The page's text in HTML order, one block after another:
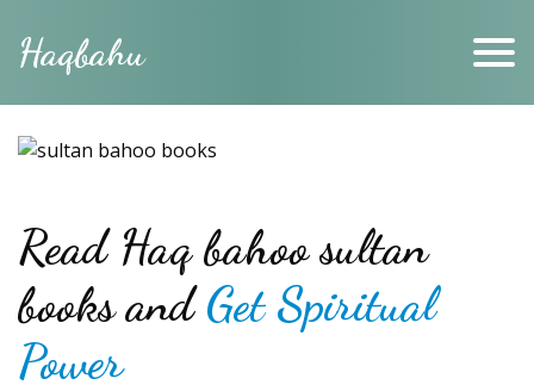
Haqbahu
Read Haq bahoo sultan
books andGet Spiritual
Power